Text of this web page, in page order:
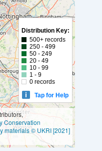
Distribution Key:
500+ records
250 - 499
50 - 249
20 - 49
10 - 99
1 - 9
0 records
Tap for Help
Conservation
materials © UKRI [2021]